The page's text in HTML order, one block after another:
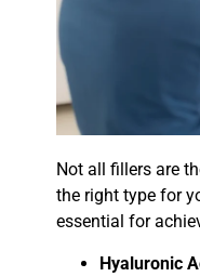
Not all fillers are
the right type for
essential for
Hyaluronic